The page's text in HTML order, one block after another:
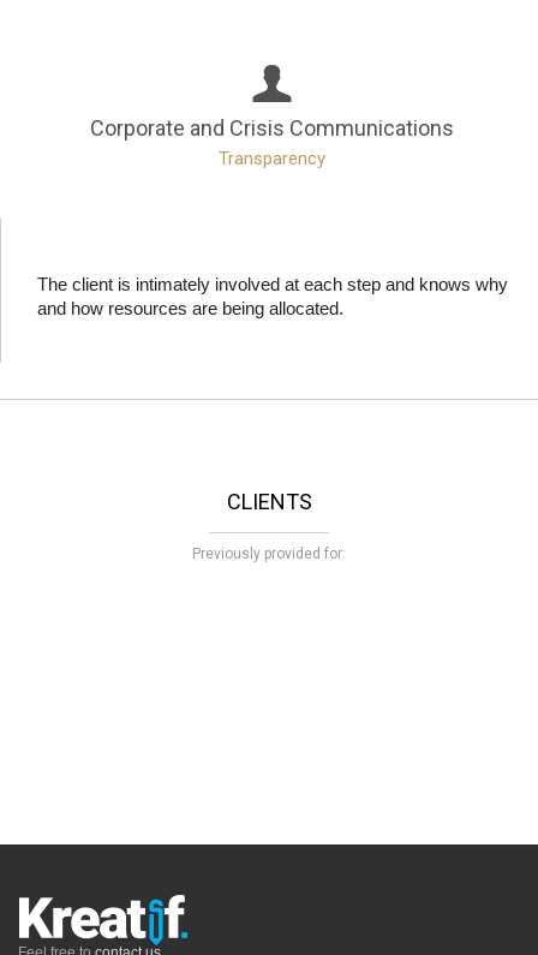
Corporate and Crisis Communications
Transparency
The client is intimately involved at each step and knows why
and how resources are being allocated.
CLIENTS
Previously provided for: